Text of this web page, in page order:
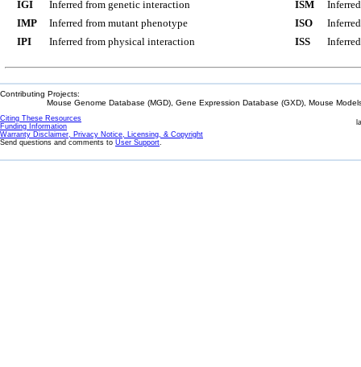
IGI
Inferred from genetic interaction
IMP
Inferred from mutant phenotype
IPI
Inferred from physical interaction
ISM
ISO
ISS
Contributing Projects:
Mouse Genome Database (MGD), Gene Expression Database (GXD), Mouse
Citing These Resources
Funding Information
Warranty Disclaimer, Privacy Notice, Licensing, & Copyright
Send questions and comments to User Support.